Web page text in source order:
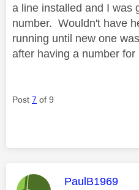
a line installed and I was
number. Wouldn't have
running until new one
after having a number for
Post 7 of 9
This message
PaulB1969